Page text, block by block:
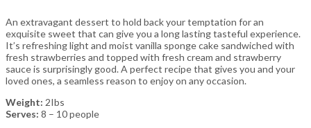
An extravagant dessert to hold back your temptation for an
exquisite sweet that can give you a long lasting tasteful experience.
It’s refreshing light and moist vanilla sponge cake sandwiched with
fresh strawberries and topped with fresh cream and strawberry
sauce is surprisingly good. A perfect recipe that gives you and your
loved ones, a seamless reason to enjoy on any occasion.
Weight: 2Ibs
Serves: 8 – 10 people